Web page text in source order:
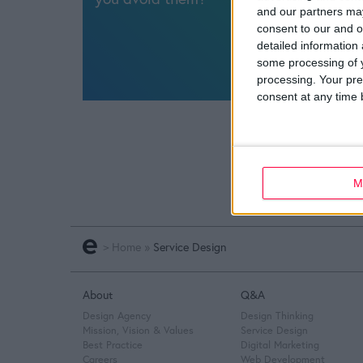
and our partners
consent to our and
detailed information
some processing of
processing. Your
consent at any time
Home » Service Design
About
Design Agency
Mission, Vision & Values
Best Practice
Careers
Q&A
Design Thinking
Service Design
Digital Marketing
Web Development